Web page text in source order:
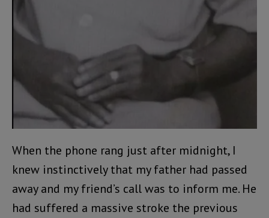
When the phone rang just after midnight, I
knew instinctively that my father had passed
away and my friend’s call was to inform me. He
had suffered a massive stroke the previous